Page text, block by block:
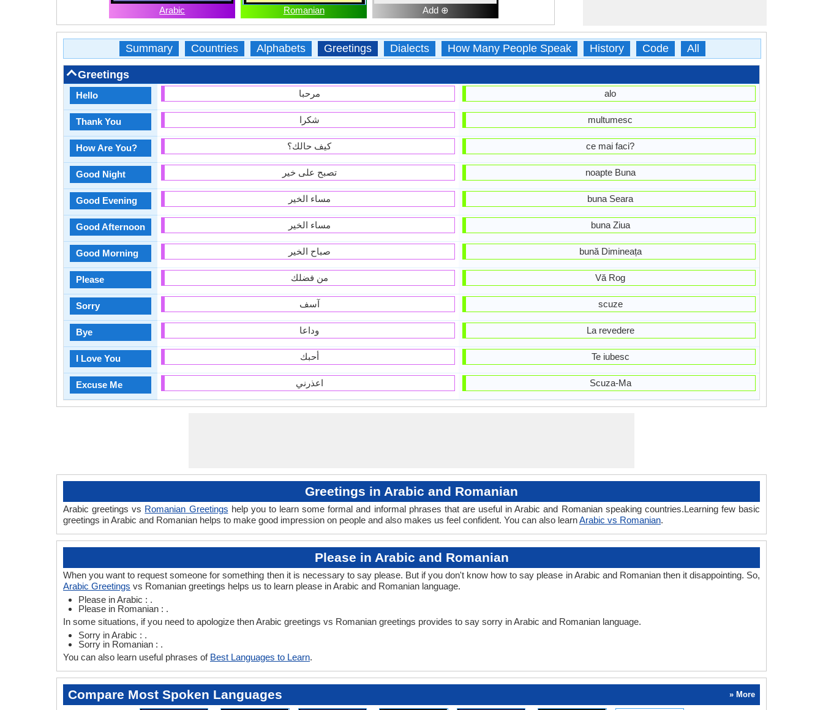
Arabic Romanian Add ⊕
Summary Countries Alphabets Greetings Dialects How Many People Speak History Code All
Greetings
Hello
Thank You
How Are You?
Good Night
Good Evening
Good Afternoon
Good Morning
Please
Sorry
Bye
I Love You
Excuse Me
مرحبا
شكرا
كيف حالك؟
تصبح على خير
مساء الخير
مساء الخير
صباح الخير
من فضلك
آسف
وداعا
أحبك
اعذرني
alo
multumesc
ce mai faci?
noapte Buna
buna Seara
buna Ziua
bună Dimineața
Vă Rog
scuze
La revedere
Te iubesc
Scuza-Ma
Greetings in Arabic and Romanian
Arabic greetings vs Romanian Greetings help you to learn some formal and informal phrases that are useful in Arabic and Romanian speaking countries.Learning few basic
greetings in Arabic and Romanian helps to make good impression on people and also makes us feel confident. You can also learnArabic vs Romanian.
Please in Arabic and Romanian
When you want to request someone for something then it is necessary to say please. But if you don't know how to say please in Arabic and Romanian then it disappointing. So,
Arabic Greetings vs Romanian greetings helps us to learn please in Arabic and Romanian language.
Please in Arabic : .
Please in Romanian : .
In some situations, if you need to apologize then Arabic greetings vs Romanian greetings provides to say sorry in Arabic and Romanian language.
Sorry in Arabic : .
Sorry in Romanian : .
You can also learn useful phrases of Best Languages to Learn.
Compare Most Spoken Languages » More